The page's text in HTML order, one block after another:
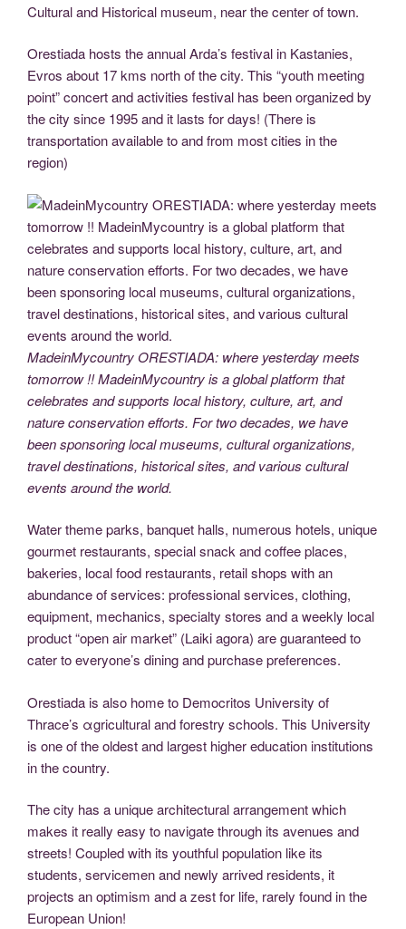
Cultural and Historical museum, near the center of town.
Orestiada hosts the annual Arda’s festival in Kastanies,
Evros about 17 kms north of the city. This “youth meeting
point” concert and activities festival has been organized by
the city since 1995 and it lasts for days! (There is
transportation available to and from most cities in the
region)
MadeinMycountry ORESTIADA: where yesterday meets
tomorrow !! MadeinMycountry is a global platform that
celebrates and supports local history, culture, art, and
nature conservation efforts. For two decades, we have
been sponsoring local museums, cultural organizations,
travel destinations, historical sites, and various cultural
events around the world.
Water theme parks, banquet halls, numerous hotels, unique
gourmet restaurants, special snack and coffee places,
bakeries, local food restaurants, retail shops with an
abundance of services: professional services, clothing,
equipment, mechanics, specialty stores and a weekly local
product “open air market” (Laiki agora) are guaranteed to
cater to everyone’s dining and purchase preferences.
Orestiada is also home to Democritos University of
Thrace’s αgricultural and forestry schools. This University
is one of the oldest and largest higher education institutions
in the country.
The city has a unique architectural arrangement which
makes it really easy to navigate through its avenues and
streets! Coupled with its youthful population like its
students, servicemen and newly arrived residents, it
projects an optimism and a zest for life, rarely found in the
European Union!